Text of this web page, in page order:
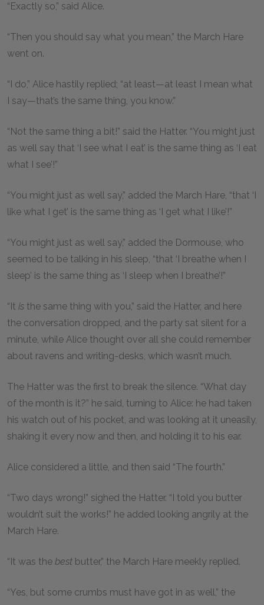
“Exactly so,” said Alice.
“Then you should say what you mean,” the March Hare
went on.
“I do,” Alice hastily replied; “at least—at least I mean what
I say—that’s the same thing, you know.”
“Not the same thing a bit!” said the Hatter. “You might just
as well say that ‘I see what I eat’ is the same thing as ‘I eat
what I see’!”
“You might just as well say,” added the March Hare, “that ‘I
like what I get’ is the same thing as ‘I get what I like’!”
“You might just as well say,” added the Dormouse, who
seemed to be talking in his sleep, “that ‘I breathe when I
sleep’ is the same thing as ‘I sleep when I breathe’!”
“It is the same thing with you,” said the Hatter, and here
the conversation dropped, and the party sat silent for a
minute, while Alice thought over all she could remember
about ravens and writing-desks, which wasn’t much.
The Hatter was the first to break the silence. “What day
of the month is it?” he said, turning to Alice: he had taken
his watch out of his pocket, and was looking at it uneasily,
shaking it every now and then, and holding it to his ear.
Alice considered a little, and then said “The fourth.”
“Two days wrong!” sighed the Hatter. “I told you butter
wouldn’t suit the works!” he added looking angrily at the
March Hare.
“It was the best butter,” the March Hare meekly replied.
“Yes, but some crumbs must have got in as well,” the